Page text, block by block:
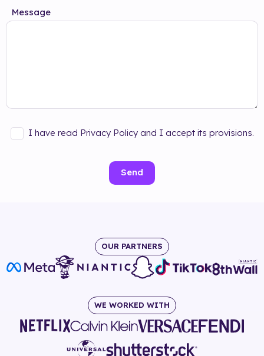
Message
I have read Privacy Policy and I accept its provisions.
Send
OUR PARTNERS
WE WORKED WITH